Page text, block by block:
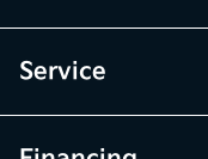
Service